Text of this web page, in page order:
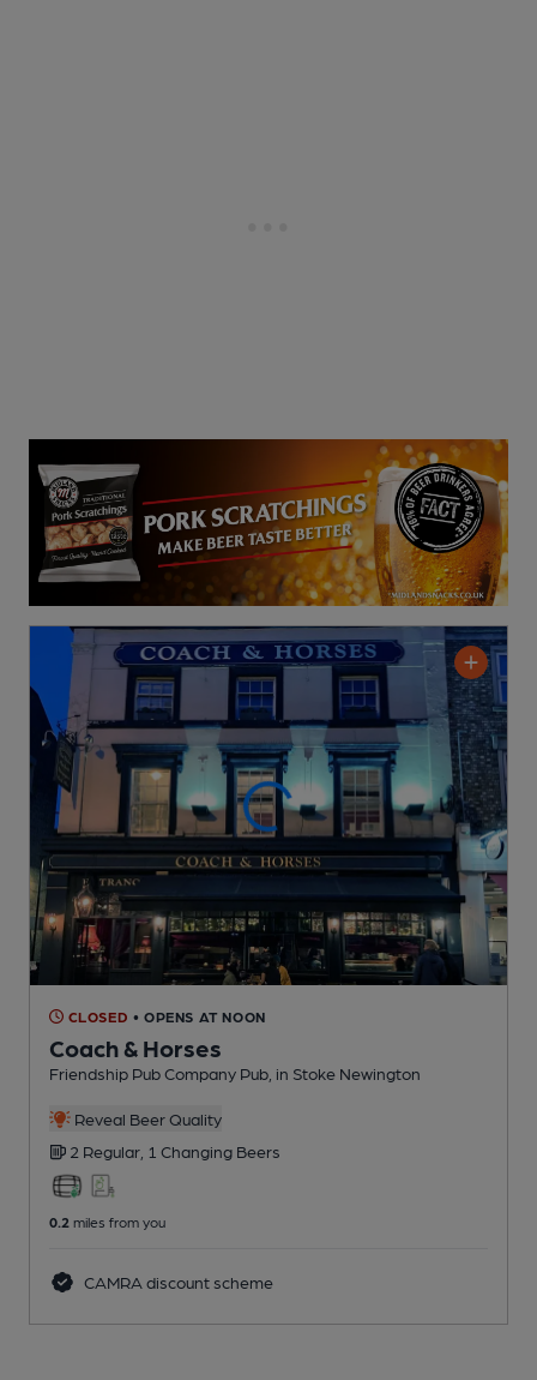
CLOSED • OPENS AT NOON
Coach & Horses
Friendship Pub Company Pub , in Stoke Newington
Reveal Beer Quality
2 Regular, 1 Changing Beers
0.2 miles from you
CAMRA discount scheme